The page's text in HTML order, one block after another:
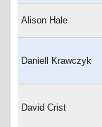
Alison Hale
Daniell Krawczyk
David Crist